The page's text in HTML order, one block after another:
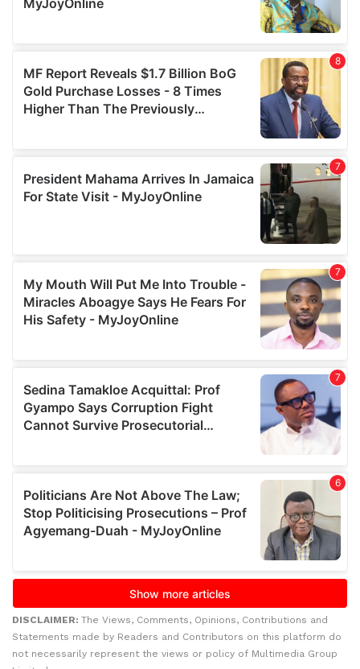
DISCLAIMER: The Views, Comments, Opinions, Contributions and
Statements made by Readers and Contributors on this platform do
not necessarily represent the views or policy of Multimedia Group